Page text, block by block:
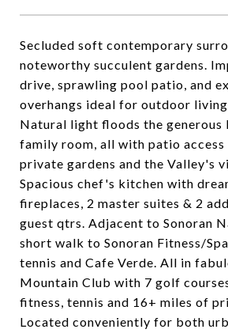
Secluded soft contemporary
noteworthy succulent gardens.
drive, sprawling pool patio, and
overhangs ideal for outdoor
Natural light floods the generous
family room, all with patio
private gardens and the Valley's
Spacious chef's kitchen with
fireplaces, 2 master suites & 2
guest qtrs. Adjacent to Sonoran
short walk to Sonoran Fitness/
tennis and Cafe Verde. All in
Mountain Club with 7 golf
fitness, tennis and 16+ miles of
Located conveniently for both